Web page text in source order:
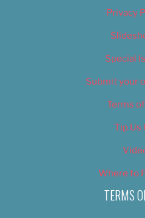
Privacy
Special
Submit your
Terms
Tip Us
Where to
TERMS